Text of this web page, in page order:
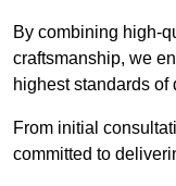
By combining high-
craftsmanship, we
highest standards of
From initial
committed to